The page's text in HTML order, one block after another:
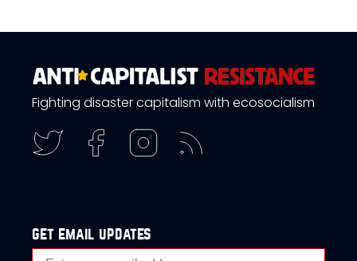
Fighting disaster capitalism with ecosocialism
get email updates